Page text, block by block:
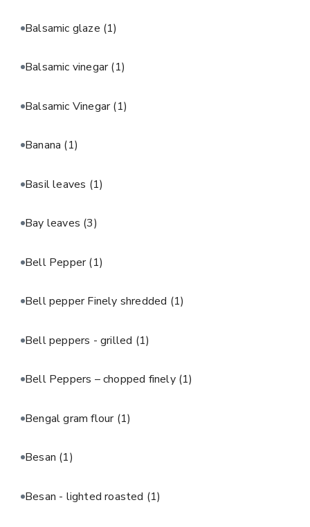
Balsamic glaze (1)
Balsamic vinegar(1)
Balsamic Vinegar(1)
Banana (1)
Basil leaves (1)
Bay leaves (3)
Bell Pepper(1)
Bell pepper Finely shredded (1)
Bell peppers - grilled (1)
Bell Peppers – chopped finely (1)
Bengal gram flour (1)
Besan (1)
Besan - lighted roasted (1)